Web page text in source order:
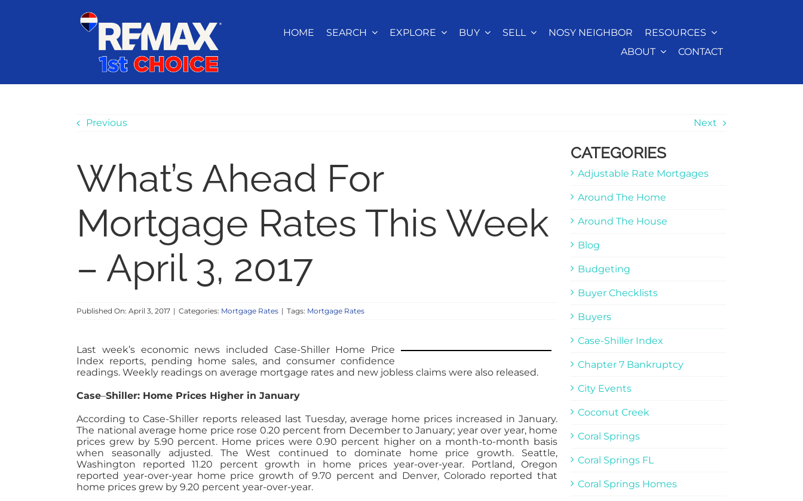
HOME SEARCH EXPLORE BUY SELL NOSY NEIGHBOR
RESOURCES
ABOUT
CONTACT
Previous Next
What’s Ahead For
Mortgage Rates This Week
– April 3, 2017
Published On: April 3, 2017 | Categories: Mortgage Rates | Tags: Mortgage Rates
Last week’s economic news included Case-Shiller Home Price
Index reports, pending home sales, and consumer confidence
readings. Weekly readings on average mortgage rates and new jobless claims were also released.
Case–Shiller: Home Prices Higher in January
According to Case-Shiller reports released last Tuesday, average home prices increased in January.
The national average home price rose 0.20 percent from December to January; year over year, home
prices grew by 5.90 percent. Home prices were 0.90 percent higher on a month-to-month basis
when seasonally adjusted. The West continued to dominate home price growth. Seattle,
Washington reported 11.20 percent growth in home prices year-over-year. Portland, Oregon
reported year-over-year home price growth of 9.70 percent and Denver, Colorado reported that
home prices grew by 9.20 percent year-over-year.
CATEGORIES
Adjustable Rate Mortgages
Around The Home
Around The House
Blog
Budgeting
Buyer Checklists
Buyers
Case-Shiller Index
Chapter 7 Bankruptcy
City Events
Coconut Creek
Coral Springs
Coral Springs FL
Coral Springs Homes